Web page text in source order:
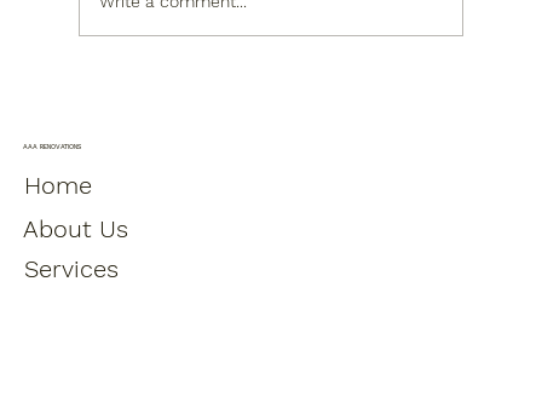
AAA RENOVATIONS
Home
About Us
Services